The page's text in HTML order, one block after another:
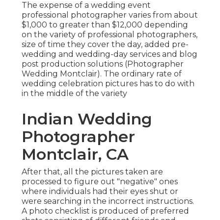
The expense of a wedding event
professional photographer varies from about
$1,000 to greater than $12,000 depending
on the variety of professional photographers,
size of time they cover the day, added pre-
wedding and wedding-day services and blog
post production solutions (Photographer
Wedding Montclair). The ordinary rate of
wedding celebration pictures has to do with
in the middle of the variety
Indian Wedding
Photographer
Montclair, CA
After that, all the pictures taken are
processed to figure out "negative" ones
where individuals had their eyes shut or
were searching in the incorrect instructions.
A photo checklist is produced of preferred